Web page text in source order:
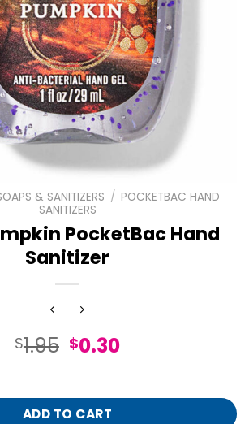
& SANITIZERS / POCKETBAC HAND
SANITIZERS
PocketBac Hand
Sanitizer
$1.95 Original
$1.95.
$0.30Current
$0.30.
Hand Sanitizer quantity
ADD TO CART